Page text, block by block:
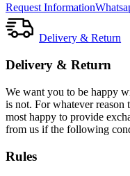
Request Information
Delivery & Return
Delivery & Return
We want you to be happy
is not. For whatever reason
most happy to provide
from us if the following
Rules